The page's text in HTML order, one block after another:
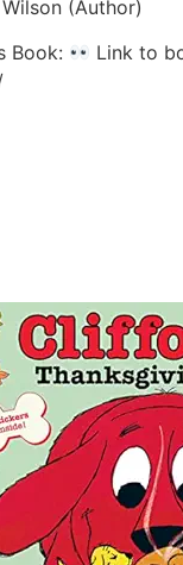
(Author)
Book:
Link to